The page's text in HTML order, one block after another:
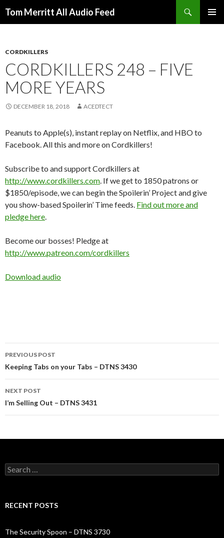
Tom Merritt All Audio Feed
CORDKILLERS
CORDKILLERS 248 – FIVE
MORE YEARS
DECEMBER 18, 2018 ACEDTECT
Peanuts to Apple(s), instant replay on Netflix, and HBO to
Facebook. All this and more on Cordkillers!
Subscribe to and support Cordkillers at
http://www.cordkillers.com. If we get to 1850 patrons or
$1850/episode, we can begin the Spoilerin’ Project and give
you show-based Spoilerin’ Time feeds. Find out more and
pledge here.
Become our bosses! Pledge at
http://www.patreon.com/cordkillers
Download audio
Post
navigation
PREVIOUS POST
Keeping Tabs on your Tabs – DTNS 3430
NEXT POST
I’m Selling Out – DTNS 3431
Search
for:
RECENT POSTS
The Security Spoon – DTNS 3730